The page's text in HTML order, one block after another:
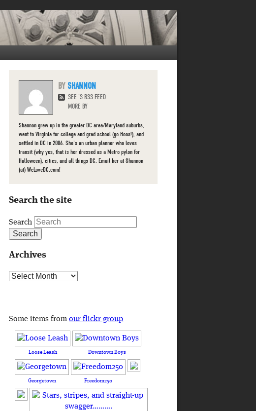
SHANNON
SEE 'S RSS FEED
MORE BY
Shannon grew up in the greater DC area/Maryland suburbs,
went to Virginia for college and grad school (go Hoos!), and
settled in DC in 2006. She's an urban planner who loves
transit (why yes, that is her dressed as a Metro pylon for
Halloween), cities, and all things DC. Email her at Shannon
(at) WeLoveDC.com!
Search the site
Search
Archives
Archives
Some items fromour flickr group
Loose Leash Downtown Boys
Georgetown Freedom250